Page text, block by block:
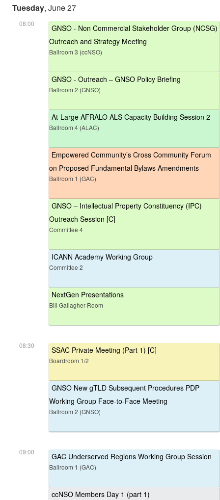
Tuesday, June 27
08:00
GNSO - Non Commercial Stakeholder Group (NCSG)
Outreach and Strategy Meeting
Ballroom 3 (ccNSO)
GNSO - Outreach – GNSO Policy Briefing
Ballroom 2 (GNSO)
At-Large AFRALO ALS Capacity Building Session 2
Ballroom 4 (ALAC)
Empowered Community’s Cross Community Forum
on Proposed Fundamental Bylaws Amendments
Ballroom 1 (GAC)
GNSO – Intellectual Property Constituency (IPC)
Outreach Session [C]
Committee 4
ICANN Academy Working Group
Committee 2
NextGen Presentations
Bill Gallagher Room
08:30 SSAC Private Meeting (Part 1) [C]
Boardroom 1/2
GNSO New gTLD Subsequent Procedures PDP
Working Group Face-to-Face Meeting
Ballroom 2 (GNSO)
09:00 GAC Underserved Regions Working Group Session
Ballroom 1 (GAC)
ccNSO Members Day 1 (part 1)